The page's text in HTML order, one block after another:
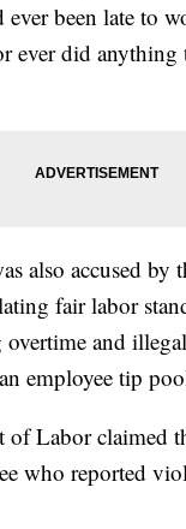
ever been late to
ever did anything
also accused by
fair labor
and
employee tip
of Labor claimed
who reported